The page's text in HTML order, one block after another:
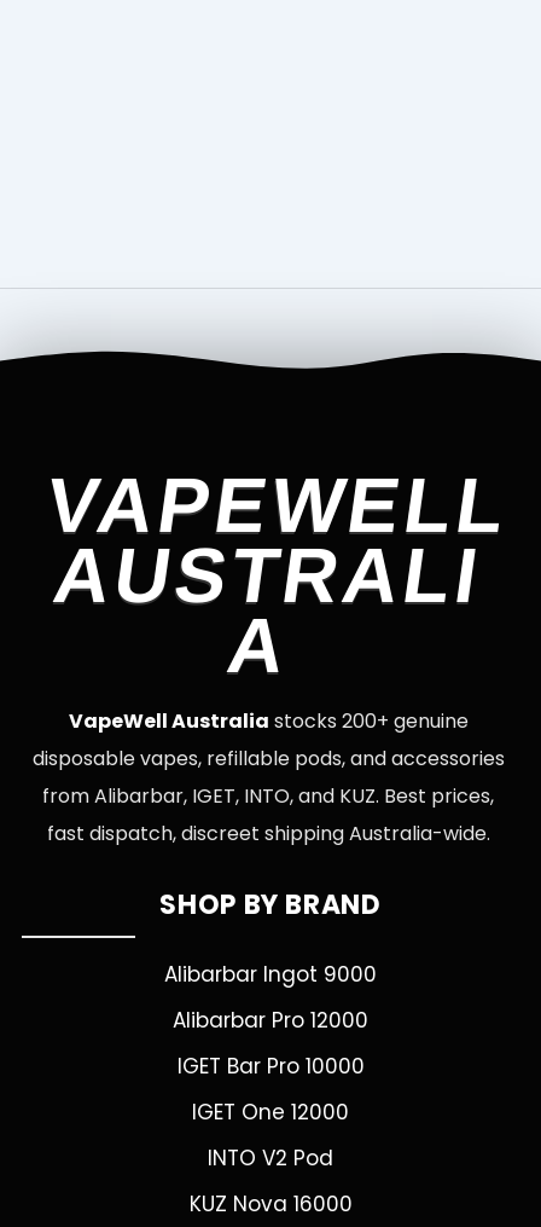
VAPEWELL
AUSTRALI
A
VapeWell Australia stocks 200+ genuine
disposable vapes, refillable pods, and accessories
from Alibarbar, IGET, INTO, and KUZ. Best prices,
fast dispatch, discreet shipping Australia-wide.
SHOP BY BRAND
Alibarbar Ingot 9000
Alibarbar Pro 12000
IGET Bar Pro 10000
IGET One 12000
INTO V2 Pod
KUZ Nova 16000